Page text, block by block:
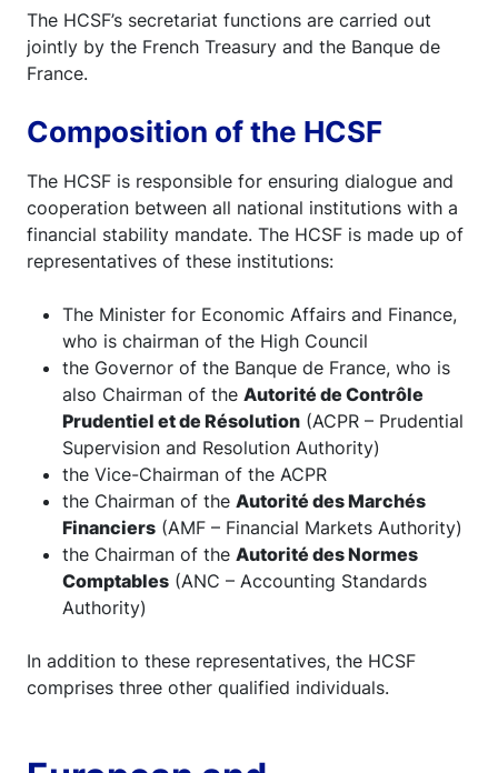
The HCSF’s secretariat functions are carried out
jointly by the French Treasury and the Banque de
France.
Composition of the HCSF
The HCSF is responsible for ensuring dialogue and
cooperation between all national institutions with a
financial stability mandate. The HCSF is made up of
representatives of these institutions:
The Minister for Economic Affairs and Finance,
who is chairman of the High Council
the Governor of the Banque de France, who is
also Chairman of the Autorité de Contrôle
Prudentiel et de Résolution (ACPR – Prudential
Supervision and Resolution Authority)
the Vice-Chairman of the ACPR
the Chairman of the Autorité des Marchés
Financiers (AMF – Financial Markets Authority)
the Chairman of the Autorité des Normes
Comptables (ANC – Accounting Standards
Authority)
In addition to these representatives, the HCSF
comprises three other qualified individuals.